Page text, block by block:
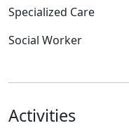
Specialized Care
Social Worker
Activities